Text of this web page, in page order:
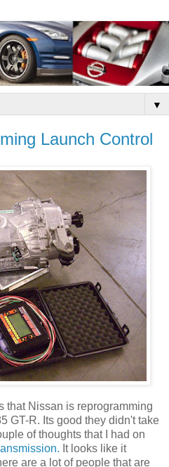
▼
Launch Control
that Nissan is reprogramming
GT-R. Its good they didn't take
of thoughts that I had on
It looks like it
are a lot of people that are